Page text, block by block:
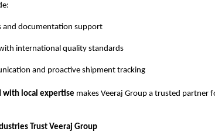
and documentation support
international quality standards
and proactive shipment tracking
with local expertise makes Veeraj Group a trusted partner
Trust Veeraj Group